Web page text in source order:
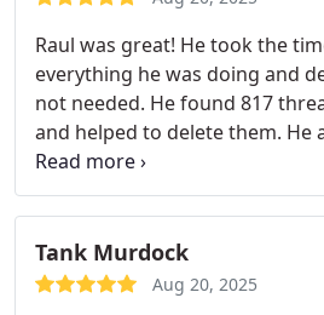
Raul was great! He took the
everything he was doing and
not needed. He found 817
and helped to delete them. He
problem that I had spent hours
Tank Murdock
Aug 20, 2025